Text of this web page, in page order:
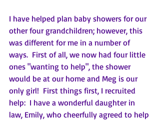
I have helped plan baby showers for our
other four grandchildren; however, this
was different for me in a number of
ways.  First of all, we now had four little
ones "wanting to help", the shower
would be at our home and Meg is our
only girl!  First things first, I recruited
help:  I have a wonderful daughter in
law, Emily, who cheerfully agreed to help